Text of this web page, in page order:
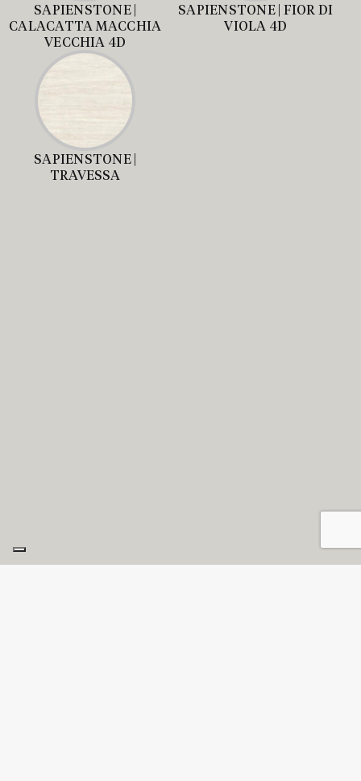
SAPIENSTONE |
CALACATTA MACCHIA
VECCHIA 4D
SAPIENSTONE | FIOR DI
VIOLA 4D
SAPIENSTONE |
TRAVESSA